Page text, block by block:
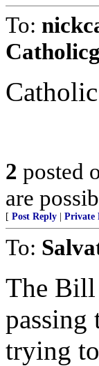
To:
2 posted
are
[ Post Reply Private
To:
The Bill
passing
trying